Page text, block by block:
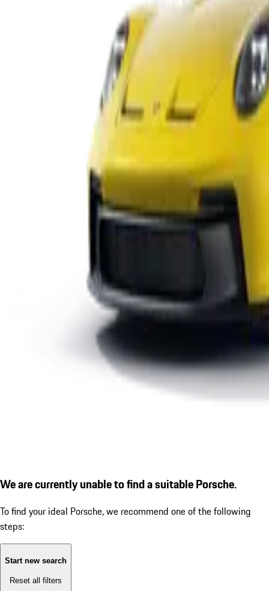
We are currently unable to find a suitable Porsche.
To find your ideal Porsche, we recommend one of the following
steps:
Start new search
Reset all filters